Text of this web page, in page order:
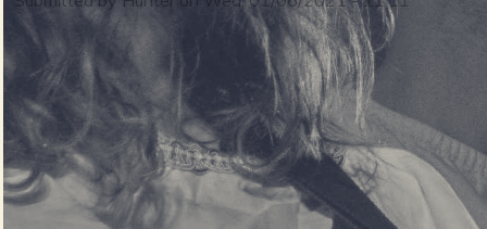
m
S
i
n